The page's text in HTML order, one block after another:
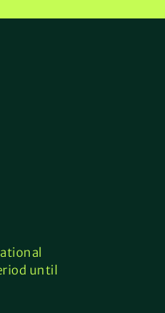
until